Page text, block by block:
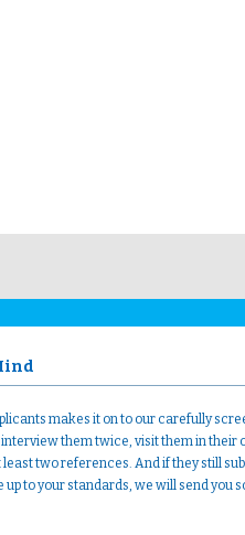
makes it on to our carefully
interview them twice, visit them in their
least two references. And if they still
up to your standards, we will send you